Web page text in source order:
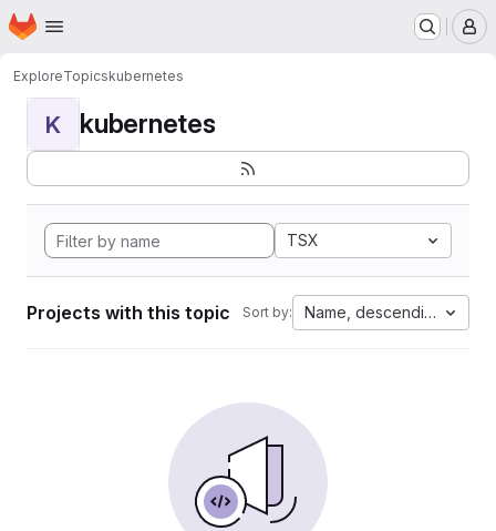
Skip to main content
Homepage
ExploreTopicskubernetes
K kubernetes
TSX
Projects with this topic Sort by: Name, descending